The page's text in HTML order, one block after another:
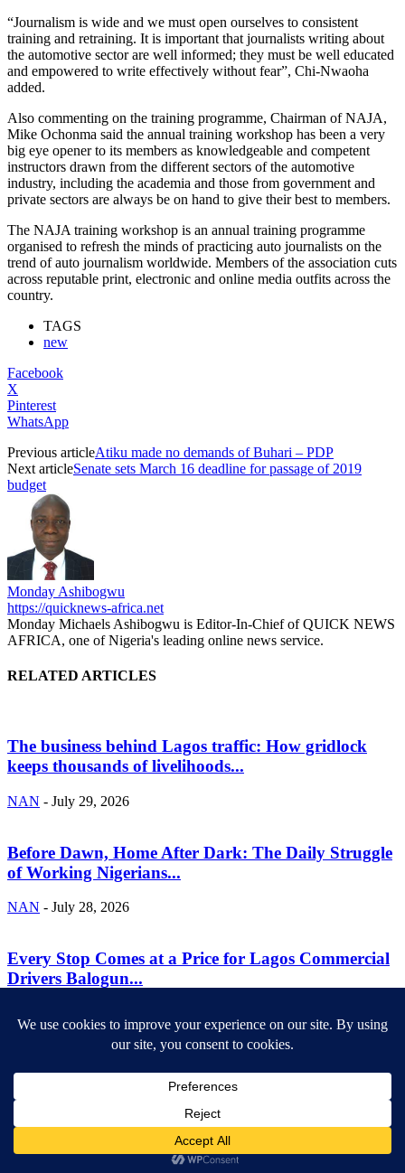
“Journalism is wide and we must open ourselves to consistent
training and retraining. It is important that journalists writing about
the automotive sector are well informed; they must be well educated
and empowered to write effectively without fear”, Chi-Nwaoha
added.
Also commenting on the training programme, Chairman of NAJA,
Mike Ochonma said the annual training workshop has been a very
big eye opener to its members as knowledgeable and competent
instructors drawn from the different sectors of the automotive
industry, including the academia and those from government and
private sectors are always be on hand to give their best to members.
The NAJA training workshop is an annual training programme
organised to refresh the minds of practicing auto journalists on the
trend of auto journalism worldwide. Members of the association cuts
across reputable print, electronic and online media outfits across the
country.
TAGS
new
Facebook
X
Pinterest
WhatsApp
Previous articleAtiku made no demands of Buhari – PDP
Next articleSenate sets March 16 deadline for passage of 2019
budget
Monday Ashibogwu
https://quicknews-africa.net
Monday Michaels Ashibogwu is Editor-In-Chief of QUICK NEWS
AFRICA, one of Nigeria's leading online news service.
RELATED ARTICLES
The business behind Lagos traffic: How gridlock
keeps thousands of livelihoods...
NAN - July 29, 2026
Before Dawn, Home After Dark: The Daily Struggle
of Working Nigerians...
NAN - July 28, 2026
Every Stop Comes at a Price for Lagos Commercial
Drivers Balogun...
provide you with the latest breaking news and videos straight from
the entertainment industry.
contact@yoursite.com
FOLLOW US
© SGA@2025. All rights reserved.